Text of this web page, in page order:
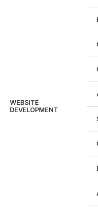
Hours
WEBSITE
DEVELOPMENT